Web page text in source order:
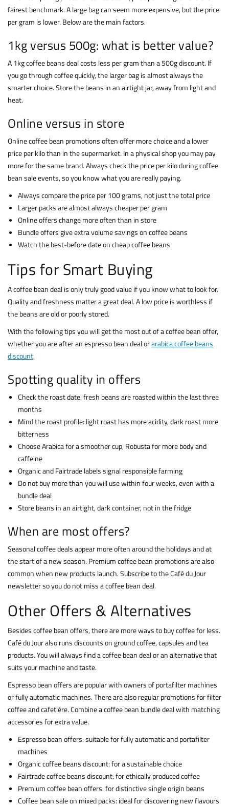
fairest benchmark. A large bag can seem more expensive, but the price
per gram is lower. Below are the main factors.
1kg versus 500g: what is better value?
A 1kg coffee beans deal costs less per gram than a 500g discount. If
you go through coffee quickly, the larger bag is almost always the
smarter choice. Store the beans in an airtight jar, away from light and
heat.
Online versus in store
Online coffee bean promotions often offer more choice and a lower
price per kilo than in the supermarket. In a physical shop you may pay
more for the same brand. Always check the price per kilo during coffee
bean sale events, so you know what you are really paying.
Always compare the price per 100 grams, not just the total price
Larger packs are almost always cheaper per gram
Online offers change more often than in store
Bundle offers give extra volume savings on coffee beans
Watch the best-before date on cheap coffee beans
Tips for Smart Buying
A coffee bean deal is only truly good value if you know what to look for.
Quality and freshness matter a great deal. A low price is worthless if
the beans are old or poorly stored.
With the following tips you will get the most out of a coffee bean offer,
whether you are after an espresso bean deal orarabica coffee beans
discount.
Spotting quality in offers
Check the roast date: fresh beans are roasted within the last three
months
Mind the roast profile: light roast has more acidity, dark roast more
bitterness
Choose Arabica for a smoother cup, Robusta for more body and
caffeine
Organic and Fairtrade labels signal responsible farming
Do not buy more than you will use within four weeks, even with a
bundle deal
Store beans in an airtight, dark container, not in the fridge
When are most offers?
Seasonal coffee deals appear more often around the holidays and at
the start of a new season. Premium coffee bean promotions are also
common when new products launch. Subscribe to the Café du Jour
newsletter so you do not miss a coffee bean deal.
Other Offers & Alternatives
Besides coffee bean offers, there are more ways to buy coffee for less.
Café du Jour also runs discounts on ground coffee, capsules and tea
products. You will always find a coffee bean deal or an alternative that
suits your machine and taste.
Espresso bean offers are popular with owners of portafilter machines
or fully automatic machines. There are also regular promotions for filter
coffee and cafetière. Combine a coffee bean bundle deal with matching
accessories for extra value.
Espresso bean offers: suitable for fully automatic and portafilter
machines
Organic coffee beans discount: for a sustainable choice
Fairtrade coffee beans discount: for ethically produced coffee
Premium coffee bean offers: for distinctive single origin beans
Coffee bean sale on mixed packs: ideal for discovering new flavours